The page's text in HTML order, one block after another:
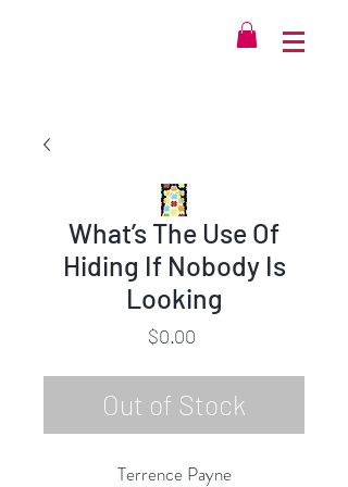
What’s The Use Of
Hiding If Nobody Is
Looking
$0.00Price
Out of Stock
Terrence Payne